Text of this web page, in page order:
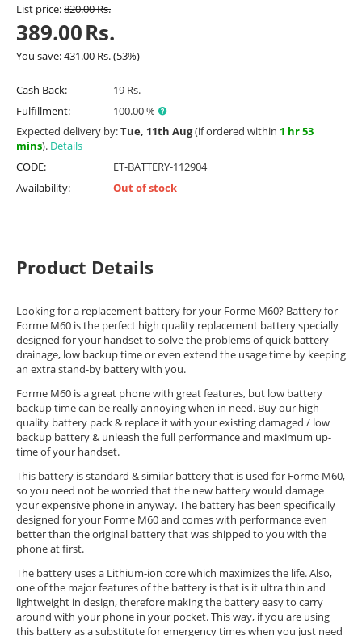
List price:820.00Rs.
389.00Rs.
You save:431.00 Rs.(53%)
Cash Back:
19 Rs.
Fulfillment:
100.00 %
Expected delivery by:Tue, 11th Aug(if ordered within 1 hr 53
mins). Details
CODE:
ET-BATTERY-112904
Availability:
Out of stock
Product Details
Looking for a replacement battery for your Forme M60? Battery for
Forme M60 is the perfect high quality replacement battery specially
designed for your handset to solve the problems of quick battery
drainage, low backup time or even extend the usage time by keeping
an extra stand-by battery with you.
Forme M60 is a great phone with great features, but low battery
backup time can be really annoying when in need. Buy our high
quality battery pack & replace it with your existing damaged / low
backup battery & unleash the full performance and maximum up-
time of your handset.
This battery is standard & similar battery that is used for Forme M60,
so you need not be worried that the new battery would damage
your expensive phone in anyway. The battery has been specifically
designed for your Forme M60 and comes with performance even
better than the original battery that was shipped to you with the
phone at first.
The battery uses a Lithium-ion core which maximizes the life. Also,
one of the major features of the battery is that is it ultra thin and
lightweight in design, therefore making the battery easy to carry
around with your phone in your pocket. This way, if you are using
this battery as a substitute for emergency times when you just need